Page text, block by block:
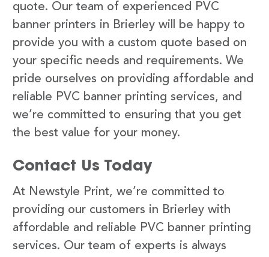
quote. Our team of experienced PVC
banner printers in Brierley will be happy to
provide you with a custom quote based on
your specific needs and requirements. We
pride ourselves on providing affordable and
reliable PVC banner printing services, and
we’re committed to ensuring that you get
the best value for your money.
Contact Us Today
At Newstyle Print, we’re committed to
providing our customers in Brierley with
affordable and reliable PVC banner printing
services. Our team of experts is always